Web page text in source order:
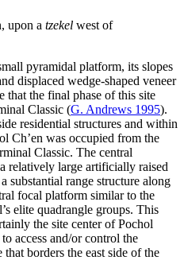
upon a tzekel west of
pyramidal platform, its slopes
displaced wedge-shaped veneer
that the final phase of this site
Classic (G. Andrews 1995).
residential structures and within
Ch’en was occupied from the
Classic. The central
relatively large artificially raised
substantial range structure along
focal platform similar to the
elite quadrangle groups. This
the site center of Pochol
access and/or control the
borders the east side of the